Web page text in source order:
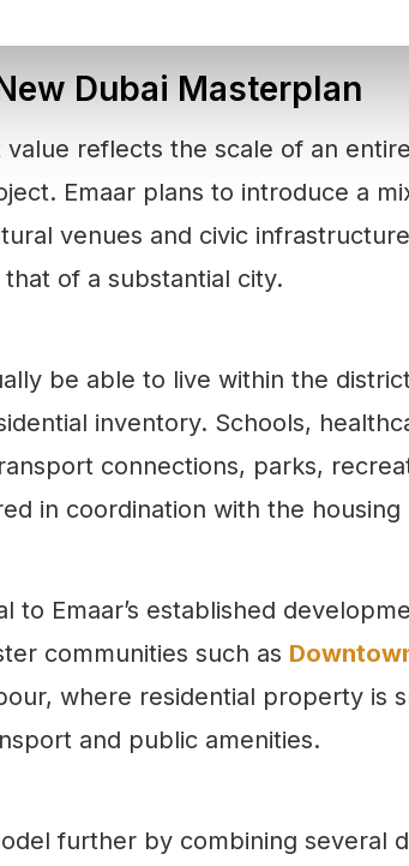
Dubai Masterplan
reflects the scale of an
Emaar plans to introduce a
venues and civic
of a substantial city.
be able to live within the
inventory. Schools,
connections, parks,
in coordination with the housing
to Emaar’s established
communities such as
where residential property is
and public amenities.
further by combining several